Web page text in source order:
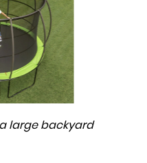
large backyard